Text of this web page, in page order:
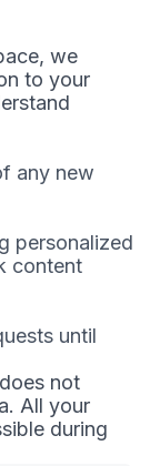
we
to your
any new
personalized
content
until
not
All your
during